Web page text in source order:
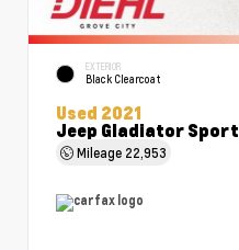
EXTERIOR
Black Clearcoat
Used 2021
Jeep Gladiator Sport
Mileage 22,953